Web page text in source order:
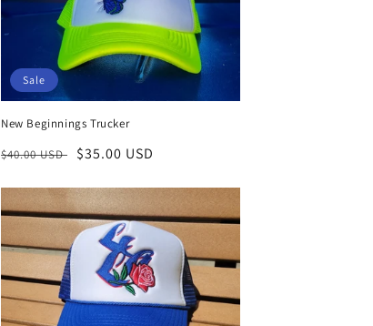
Sale
New Beginnings Trucker
Regular
$40.00 USD
Sale
$35.00 USD